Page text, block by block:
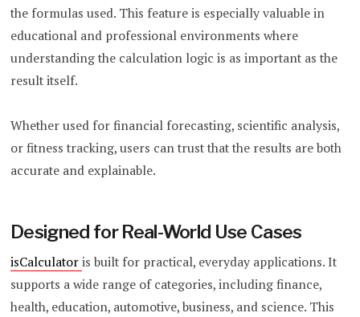
the formulas used. This feature is especially valuable in
educational and professional environments where
understanding the calculation logic is as important as the
result itself.
Whether used for financial forecasting, scientific analysis,
or fitness tracking, users can trust that the results are both
accurate and explainable.
Designed for Real-World Use Cases
isCalculatoris built for practical, everyday applications. It
supports a wide range of categories, including finance,
health, education, automotive, business, and science. This